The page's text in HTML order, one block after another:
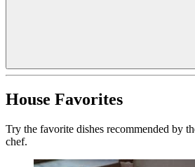
House Favorites
Try the favorite dishes recommended by
chef.